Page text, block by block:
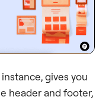
instance, gives you
header and footer,